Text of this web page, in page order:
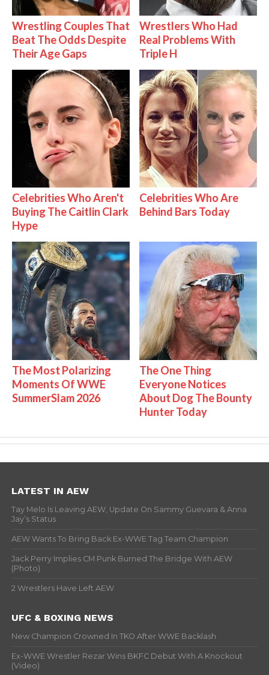
Wrestling Couples That
Beat The Odds Despite
Their Age Gaps
Wrestlers Who Had
Real Problems With
Triple H
Celebrities Who Aren't
Buying The Caitlin Clark
Hype
Celebrities Who Are
Behind Bars Today
The Most Polarizing
Moments Of WWE
SummerSlam 2026
The One Thing
Everyone Notices
About Dog The Bounty
Hunter Today
LATEST IN AEW
Tay Melo Is Leaving AEW, Update On Sammy Guevara & Anna
Jay’s Status
AEW Wants To Bring Back Ex-WWE Tag Team Champion
Jack Perry Implies CM Punk Burned The Bridge With AEW
(Photo)
2 Wrestlers Have Left AEW
UFC & BOXING NEWS
New Champion Crowned In TKO After WWE Backlash
Ex-WWE Wrestler Rezar Wins BKFC Debut With A Knockout
(Video)